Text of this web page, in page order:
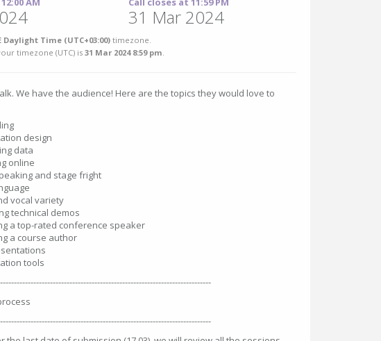
31 Mar 2024
Daylight Time (UTC+03:00) timezone.
timezone (UTC) is 31 Mar 2024 8:59 pm.
We have the audience! Here are the topics they would love to
design
data
online
and stage fright
vocal variety
technical demos
a top-rated conference speaker
a course author
tools